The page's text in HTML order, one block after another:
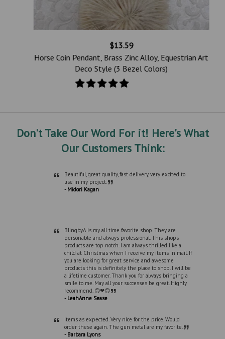
$13.59
Horse Coin Pendant, Brass Zinc Alloy, Equestrian Art
Deco Style (3 Bezel Colors)
Don't Take Our Word For it! Here's What
Our Customers Think:
“
Beautiful, great quality, fast delivery, very excited to
use in my project.”
- Midori Kagan
“
BlingbyA is my all time favorite shop. They are
personable and always professional. This shops
products are top notch. I am always thrilled like a
child at Christmas when I receive my items in mail. If
you are looking for great service and awesome
products this is definitely the place to shop. I will be
a lifetime customer. Thank you for always bringing a
smile to me. May all your successes be great. Highly
recommend. 😊❤😊”
- LeahAnne Sease
“
Items as expected. Very nice for the price. Would
order these again. The gun metal are my favorite.”
- Barbara Lyons